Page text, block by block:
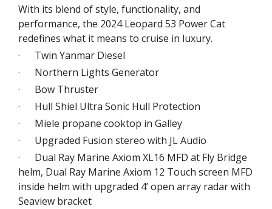
With its blend of style, functionality, and
performance, the 2024 Leopard 53 Power Cat
redefines what it means to cruise in luxury.
· Twin Yanmar Diesel
· Northern Lights Generator
· Bow Thruster
· Hull Shiel Ultra Sonic Hull Protection
· Miele propane cooktop in Galley
· Upgraded Fusion stereo with JL Audio
· Dual Ray Marine Axiom XL16 MFD at Fly Bridge
helm, Dual Ray Marine Axiom 12 Touch screen MFD
inside helm with upgraded 4’ open array radar with
Seaview bracket